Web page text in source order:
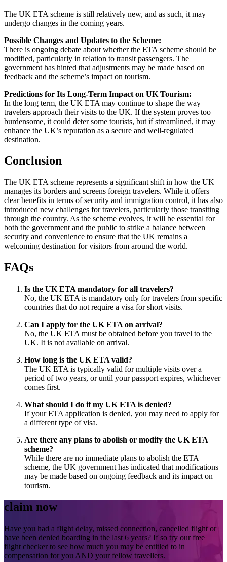
The UK ETA scheme is still relatively new, and as such, it may
undergo changes in the coming years.
Possible Changes and Updates to the Scheme:
There is ongoing debate about whether the ETA scheme should be
modified, particularly in relation to transit passengers. The
government has hinted that adjustments may be made based on
feedback and the scheme’s impact on tourism.
Predictions for Its Long-Term Impact on UK Tourism:
In the long term, the UK ETA may continue to shape the way
travelers approach their visits to the UK. If the system proves too
burdensome, it could deter some tourists, but if streamlined, it may
enhance the UK’s reputation as a secure and well-regulated
destination.
Conclusion
The UK ETA scheme represents a significant shift in how the UK
manages its borders and screens foreign travelers. While it offers
clear benefits in terms of security and immigration control, it has also
introduced new challenges for travelers, particularly those transiting
through the country. As the scheme evolves, it will be essential for
both the government and the public to strike a balance between
security and convenience to ensure that the UK remains a
welcoming destination for visitors from around the world.
FAQs
Is the UK ETA mandatory for all travelers?
No, the UK ETA is mandatory only for travelers from specific
countries that do not require a visa for short visits.
Can I apply for the UK ETA on arrival?
No, the UK ETA must be obtained before you travel to the
UK. It is not available on arrival.
How long is the UK ETA valid?
The UK ETA is typically valid for multiple visits over a
period of two years, or until your passport expires, whichever
comes first.
What should I do if my UK ETA is denied?
If your ETA application is denied, you may need to apply for
a different type of visa.
Are there any plans to abolish or modify the UK ETA
scheme?
While there are no immediate plans to abolish the ETA
scheme, the UK government has indicated that modifications
may be made based on ongoing feedback and its impact on
tourism.
claim now
Have you had a flight delay, missed connection, cancelled flight or
have been denied boarding in the last 6 years? If so try our free
flight checker to see how much you may be entitled to in
compensation for you AND your fellow travellers.